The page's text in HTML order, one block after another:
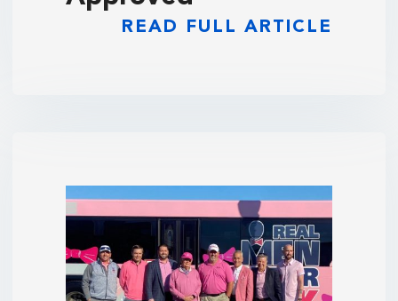
READ FULL ARTICLE